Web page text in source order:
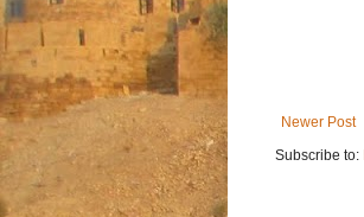
Newer Post
Subscribe to: